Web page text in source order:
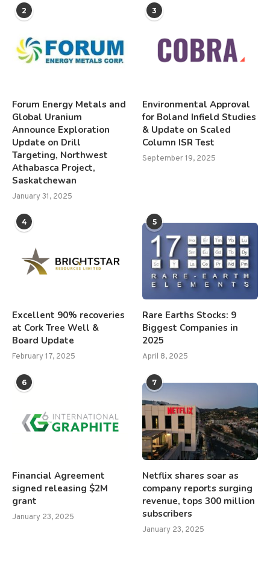
2
Forum Energy Metals and
Global Uranium
Announce Exploration
Update on Drill
Targeting, Northwest
Athabasca Project,
Saskatchewan
January 31, 2025
3
Environmental Approval
for Boland Infield Studies
& Update on Scaled
Column ISR Test
September 19, 2025
4
Excellent 90% recoveries
at Cork Tree Well &
Board Update
February 17, 2025
5
Rare Earths Stocks: 9
Biggest Companies in
2025
April 8, 2025
6
Financial Agreement
signed releasing $2M
grant
January 23, 2025
7
Netflix shares soar as
company reports surging
revenue, tops 300 million
subscribers
January 23, 2025